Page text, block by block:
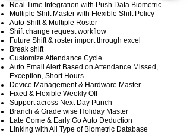
Real Time Integration with Push Data Biometric
Multiple Shift Master with Flexible Shift Policy
Auto Shift & Multiple Roster
Shift change request workflow
Future Shift & roster import through excel
Break shift
Customize Attendance Cycle
Auto Email Alert Based on Attendance Missed,
Exception, Short Hours
Device Management & Hardware Master
Fixed & Flexible Weekly Off
Support across Next Day Punch
Branch & Grade wise Holiday Master
Late Come & Early Go Auto Deduction
Linking with All Type of Biometric Database